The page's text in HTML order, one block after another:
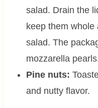
salad. Drain the
keep them
salad. The
mozzarella
Pine nuts:
and nutty flavor.